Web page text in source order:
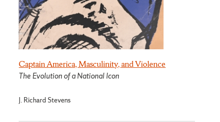
Captain America, Masculinity, and Violence
The Evolution of a National Icon
J. Richard Stevens